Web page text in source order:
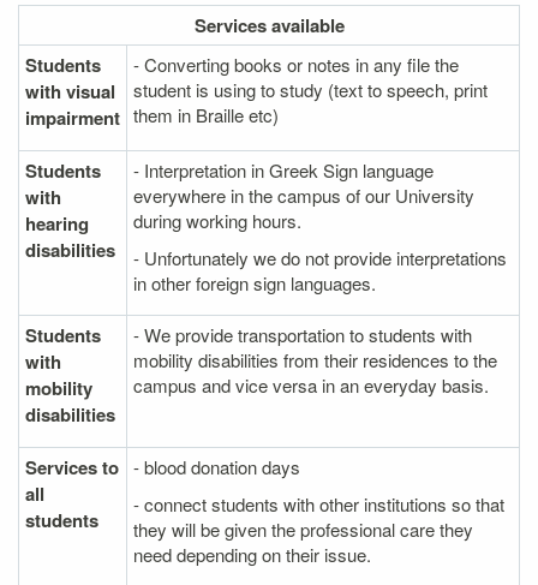
Servicesavailable
Students
with visual
impairment
- Converting books or notes in any file the
student is using to study (text to speech, print
them in Braille etc)
Students
with
hearing
disabilities
- Interpretation in Greek Sign language
everywhere in the campus of our University
during working hours.
- Unfortunately we do not provide interpretations
in other foreign sign languages.
Students
with
mobility
disabilities
- We provide transportation to students with
mobility disabilities from their residences to the
campus and vice versa in an everyday basis.
Services to
all
students
- blood donation days
- connect students with other institutions so that
they will be given the professional care they
need depending on their issue.